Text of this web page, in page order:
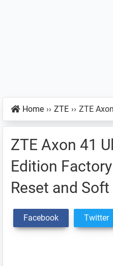
Home ›› ZTE ›› ZTE
ZTE Axon 41
Edition
Reset and Soft
Facebook Twitter